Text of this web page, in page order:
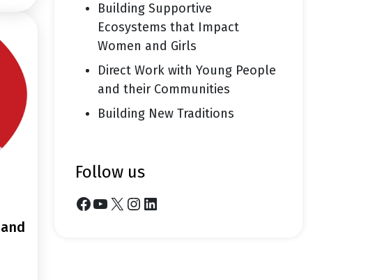
Building Supportive
Ecosystems that Impact
Women and Girls
Direct Work with Young People
and their Communities
Building New Traditions
follow us
Facebook YouTube X Instagram LinkedIn